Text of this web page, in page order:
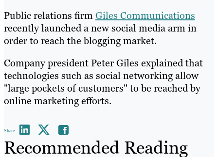
Public relations firmGiles Communications
recently launched a new social media arm in
order to reach the blogging market.
Company president Peter Giles explained that
technologies such as social networking allow
"large pockets of customers" to be reached by
online marketing efforts.
Share
Recommended Reading